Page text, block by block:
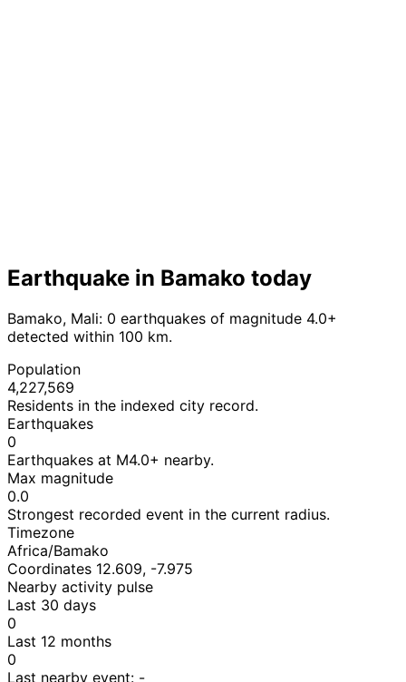
Earthquake in Bamako today
Bamako, Mali: 0 earthquakes of magnitude 4.0+
detected within 100 km.
Population
4,227,569
Residents in the indexed city record.
Earthquakes
0
Earthquakes at M4.0+ nearby.
Max magnitude
0.0
Strongest recorded event in the current radius.
Timezone
Africa/Bamako
Coordinates 12.609, -7.975
Nearby activity pulse
Last 30 days
0
Last 12 months
0
Last nearby event: -